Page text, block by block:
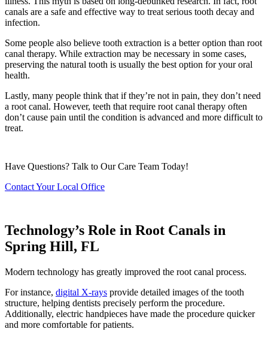
canals are a safe and effective way to treat serious tooth decay and
infection.
Some people also believe tooth extraction is a better option than root
canal therapy. While extraction may be necessary in some cases,
preserving the natural tooth is usually the best option for your oral
health.
Lastly, many people think that if they’re not in pain, they don’t need
a root canal. However, teeth that require root canal therapy often
don’t cause pain until the condition is advanced and more difficult to
treat.
Have Questions? Talk to Our Care Team Today!
Contact Your Local Office
Technology’s Role in Root Canals in
Spring Hill, FL
Modern technology has greatly improved the root canal process.
For instance, digital X-rays provide detailed images of the tooth
structure, helping dentists precisely perform the procedure.
Additionally, electric handpieces have made the procedure quicker
and more comfortable for patients.